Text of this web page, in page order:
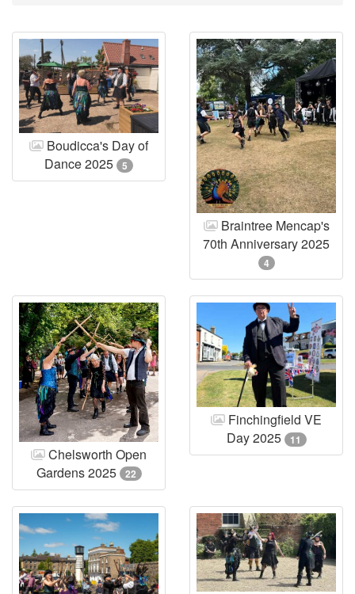
Boudicca's Day of
Dance 2025
5
Braintree Mencap's
70th Anniversary 2025
4
Chelsworth Open
Gardens 2025
22
Finchingfield VE
Day 2025
11